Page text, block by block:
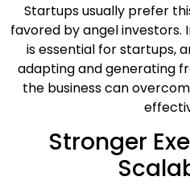
Startups usually prefer
favored by angel investors.
is essential for startups,
adapting and generating
the business can
Stronger